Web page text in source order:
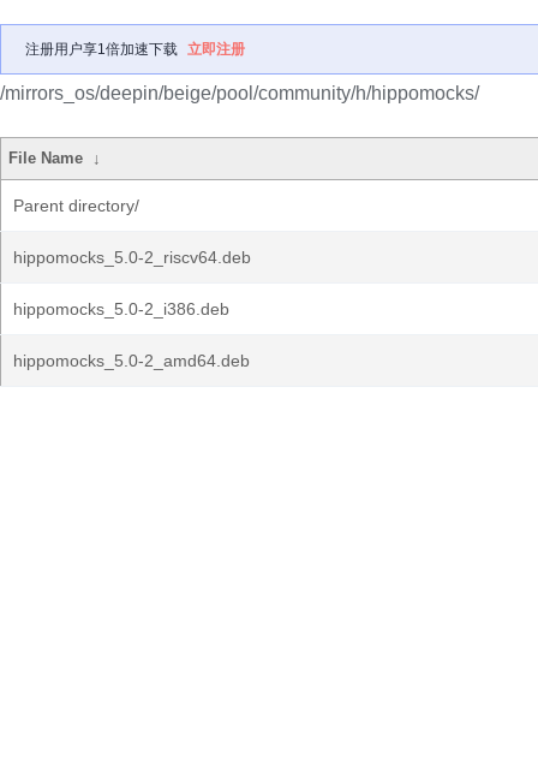
注册用户享1倍加速下载 立即注册
/mirrors_os/deepin/beige/pool/community/h/hippomocks/
File Name ↓
Parent directory/
hippomocks_5.0-2_riscv64.deb
hippomocks_5.0-2_i386.deb
hippomocks_5.0-2_amd64.deb